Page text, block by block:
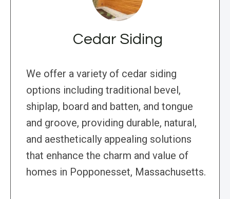
Cedar Siding
We offer a variety of cedar siding
options including traditional bevel,
shiplap, board and batten, and tongue
and groove, providing durable, natural,
and aesthetically appealing solutions
that enhance the charm and value of
homes in Popponesset, Massachusetts.